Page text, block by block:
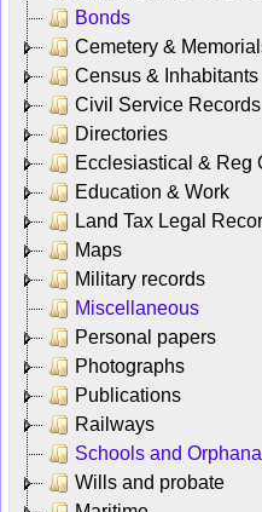
Bonds
Cemetery &
Census & Inhabitants
Civil Service Records
Directories
Ecclesiastical & Reg
Education & Work
Land Tax Legal
Maps
Military records
Miscellaneous
Personal papers
Photographs
Publications
Railways
Schools and
Wills and probate